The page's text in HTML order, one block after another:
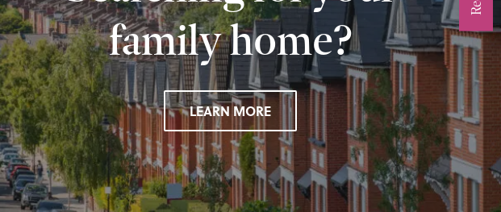
family home?
LEARN MORE